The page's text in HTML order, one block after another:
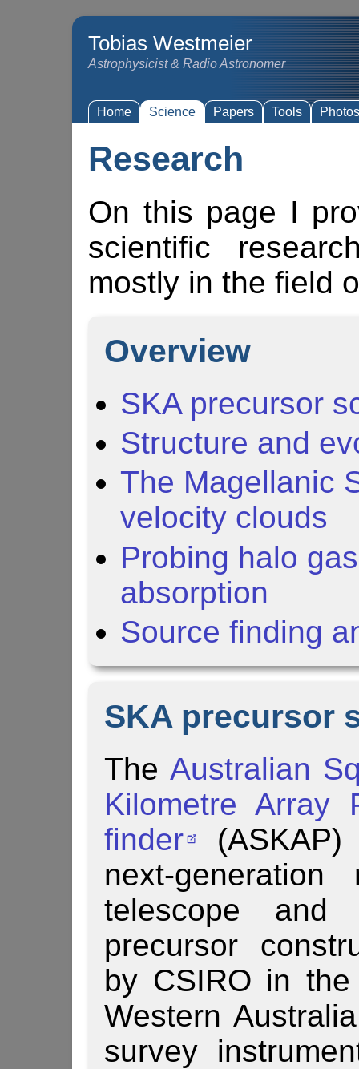
Tobias Westmeier
Astrophysicist & Radio Astronomer
Home Science Papers Tools Photos
Research
On this page I
scientific
mostly in the field
Overview
SKA precursor
Structure and
The Magellanic
velocity clouds
Probing halo
absorption
Source finding
SKA precursor
The Australian
Kilometre Array
finder
next-generation
telescope and
precursor
by CSIRO in
Western
survey